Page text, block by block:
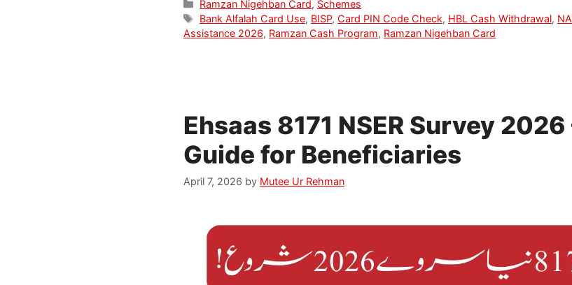
Categories
Ramzan Nigehban Card, Schemes
Tags
Bank Alfalah Card Use, BISP, Card PIN Code Check, HBL Cash Withdrawal,
Assistance 2026, Ramzan Cash Program, Ramzan Nigehban Card
Ehsaas 8171 NSER Survey
Guide for Beneficiaries
April 7, 2026 by Mutee Ur Rehman